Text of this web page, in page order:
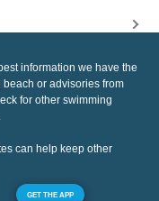
information we have the
beach or advisories from
for other swimming
can help keep other
GET THE APP